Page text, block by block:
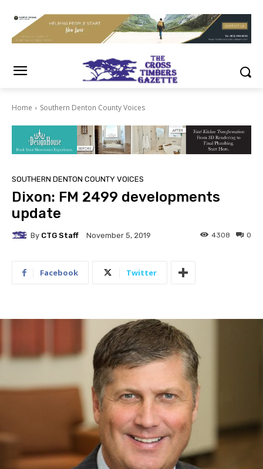
Home Southern Denton County Voices
SOUTHERN DENTON COUNTY VOICES
Dixon: FM 2499 developments
update
By CTG Staff November 5, 2019 0
4308
Facebook Twitter